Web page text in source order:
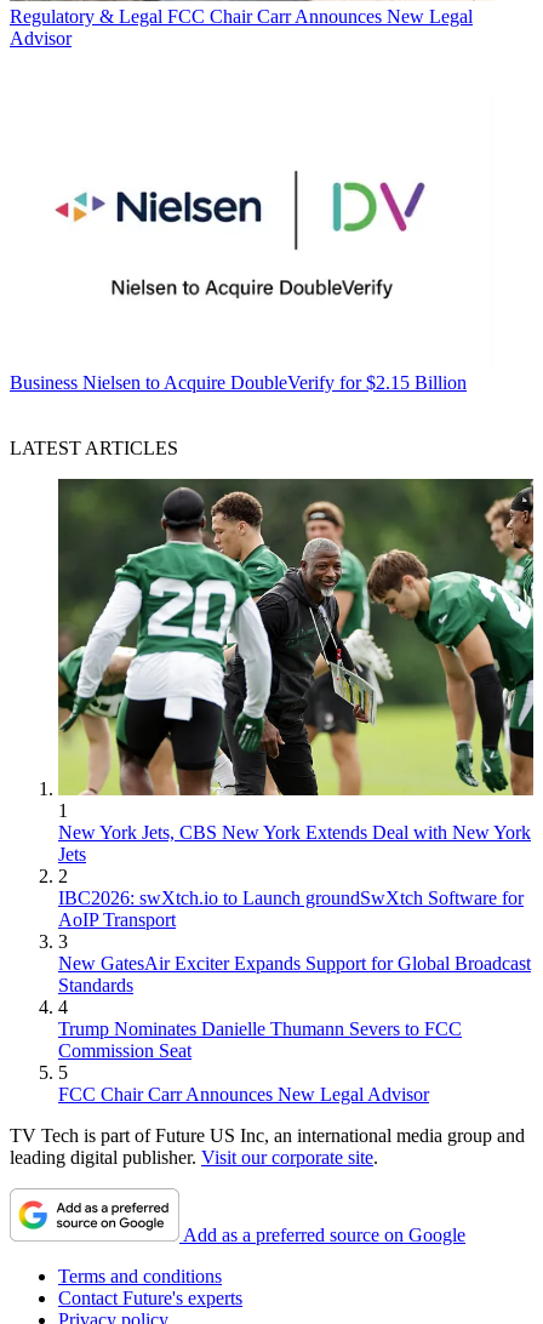
Regulatory & Legal FCC Chair Carr Announces New Legal
Advisor
Business Nielsen to Acquire DoubleVerify for $2.15 Billion
LATEST ARTICLES
1
New York Jets, CBS New York Extends Deal with New York
Jets
2
IBC2026: swXtch.io to Launch groundSwXtch Software for
AoIP Transport
3
New GatesAir Exciter Expands Support for Global Broadcast
Standards
4
Trump Nominates Danielle Thumann Severs to FCC
Commission Seat
5
FCC Chair Carr Announces New Legal Advisor
TV Tech is part of Future US Inc, an international media group and
leading digital publisher. Visit our corporate site.
Add as a preferred source on Google
Terms and conditions
Contact Future's experts